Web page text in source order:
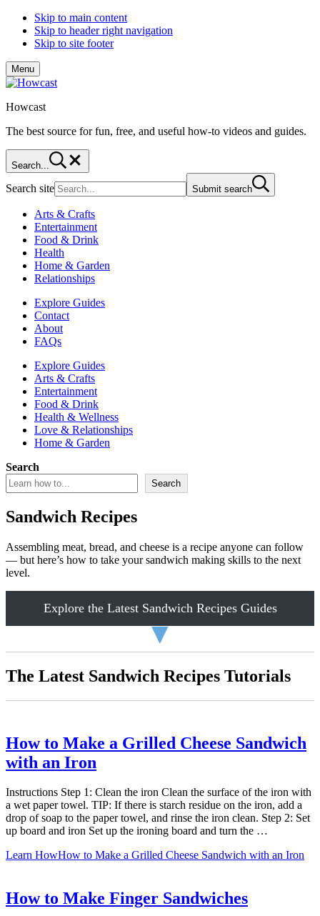
Skip to main content
Skip to header right navigation
Skip to site footer
Menu
Howcast
The best source for fun, free, and useful how-to videos and guides.
Search...
Search site Submit search
Arts & Crafts
Entertainment
Food & Drink
Health
Home & Garden
Relationships
Explore Guides
Contact
About
FAQs
Explore Guides
Arts & Crafts
Entertainment
Food & Drink
Health & Wellness
Love & Relationships
Home & Garden
Search
Search
Sandwich Recipes
Assembling meat, bread, and cheese is a recipe anyone can follow
— but here’s how to take your sandwich making skills to the next
level.
Explore the Latest Sandwich Recipes Guides
▼
The Latest Sandwich Recipes Tutorials
How to Make a Grilled Cheese Sandwich
with an Iron
Instructions Step 1: Clean the iron Clean the surface of the iron with
a wet paper towel. TIP: If there is starch residue on the iron, add a
drop of soap to the paper towel, and rinse the iron clean. Step 2: Set
up board and iron Set up the ironing board and turn the …
Learn HowHow to Make a Grilled Cheese Sandwich with an Iron
How to Make Finger Sandwiches